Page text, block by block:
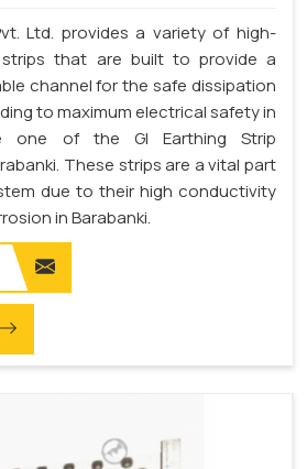
Ltd. provides a variety of high-
strips that are built to provide a
channel for the safe dissipation
to maximum electrical safety in
one of the GI Earthing Strip
These strips are a vital part
due to their high conductivity
in Barabanki.